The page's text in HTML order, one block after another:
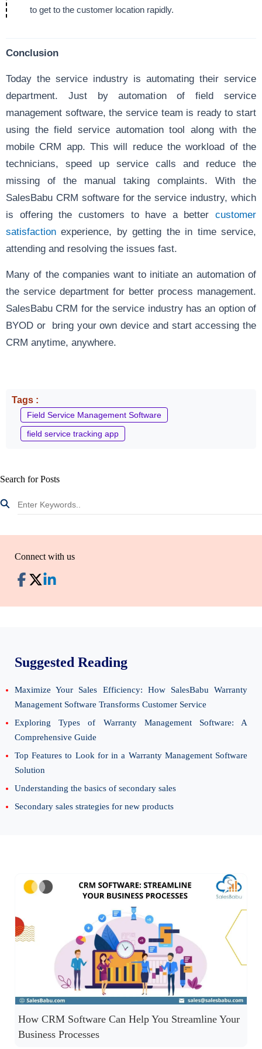
to get to the customer location rapidly.
Conclusion
Today the service industry is automating their service
department. Just by automation of field service
management software, the service team is ready to start
using the field service automation tool along with the
mobile CRM app. This will reduce the workload of the
technicians, speed up service calls and reduce the
missing of the manual taking complaints. With the
SalesBabu CRM software for the service industry, which
is offering the customers to have a better customer
satisfaction experience, by getting the in time service,
attending and resolving the issues fast.
Many of the companies want to initiate an automation of
the service department for better process management.
SalesBabu CRM for the service industry has an option of
BYOD or bring your own device and start accessing the
CRM anytime, anywhere.
Tags :
Field Service Management Software
field service tracking app
Search for Posts
Connect with us
Suggested Reading
Maximize Your Sales Efficiency: How SalesBabu Warranty
Management Software Transforms Customer Service
Exploring Types of Warranty Management Software: A
Comprehensive Guide
Top Features to Look for in a Warranty Management Software
Solution
Understanding the basics of secondary sales
Secondary sales strategies for new products
How CRM Software Can Help You Streamline Your
Business Processes